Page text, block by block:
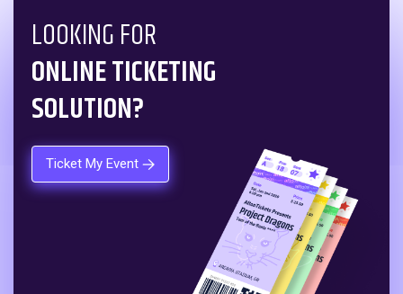
LOOKING FOR
ONLINE TICKETING
SOLUTION?
Ticket My Event